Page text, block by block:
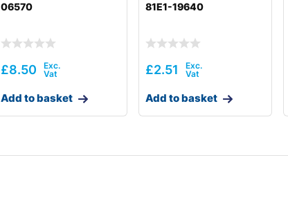
8001-)
06570
£8.50
Add to basket
81E1-19640
£2.51
Add to basket